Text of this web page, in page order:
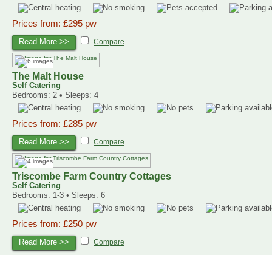
Prices from: £295 pw
Read More >> Compare
The Malt House
Self Catering
Bedrooms: 2 • Sleeps: 4
Prices from: £285 pw
Read More >> Compare
Triscombe Farm Country Cottages
Self Catering
Bedrooms: 1-3 • Sleeps: 6
Prices from: £250 pw
Read More >> Compare